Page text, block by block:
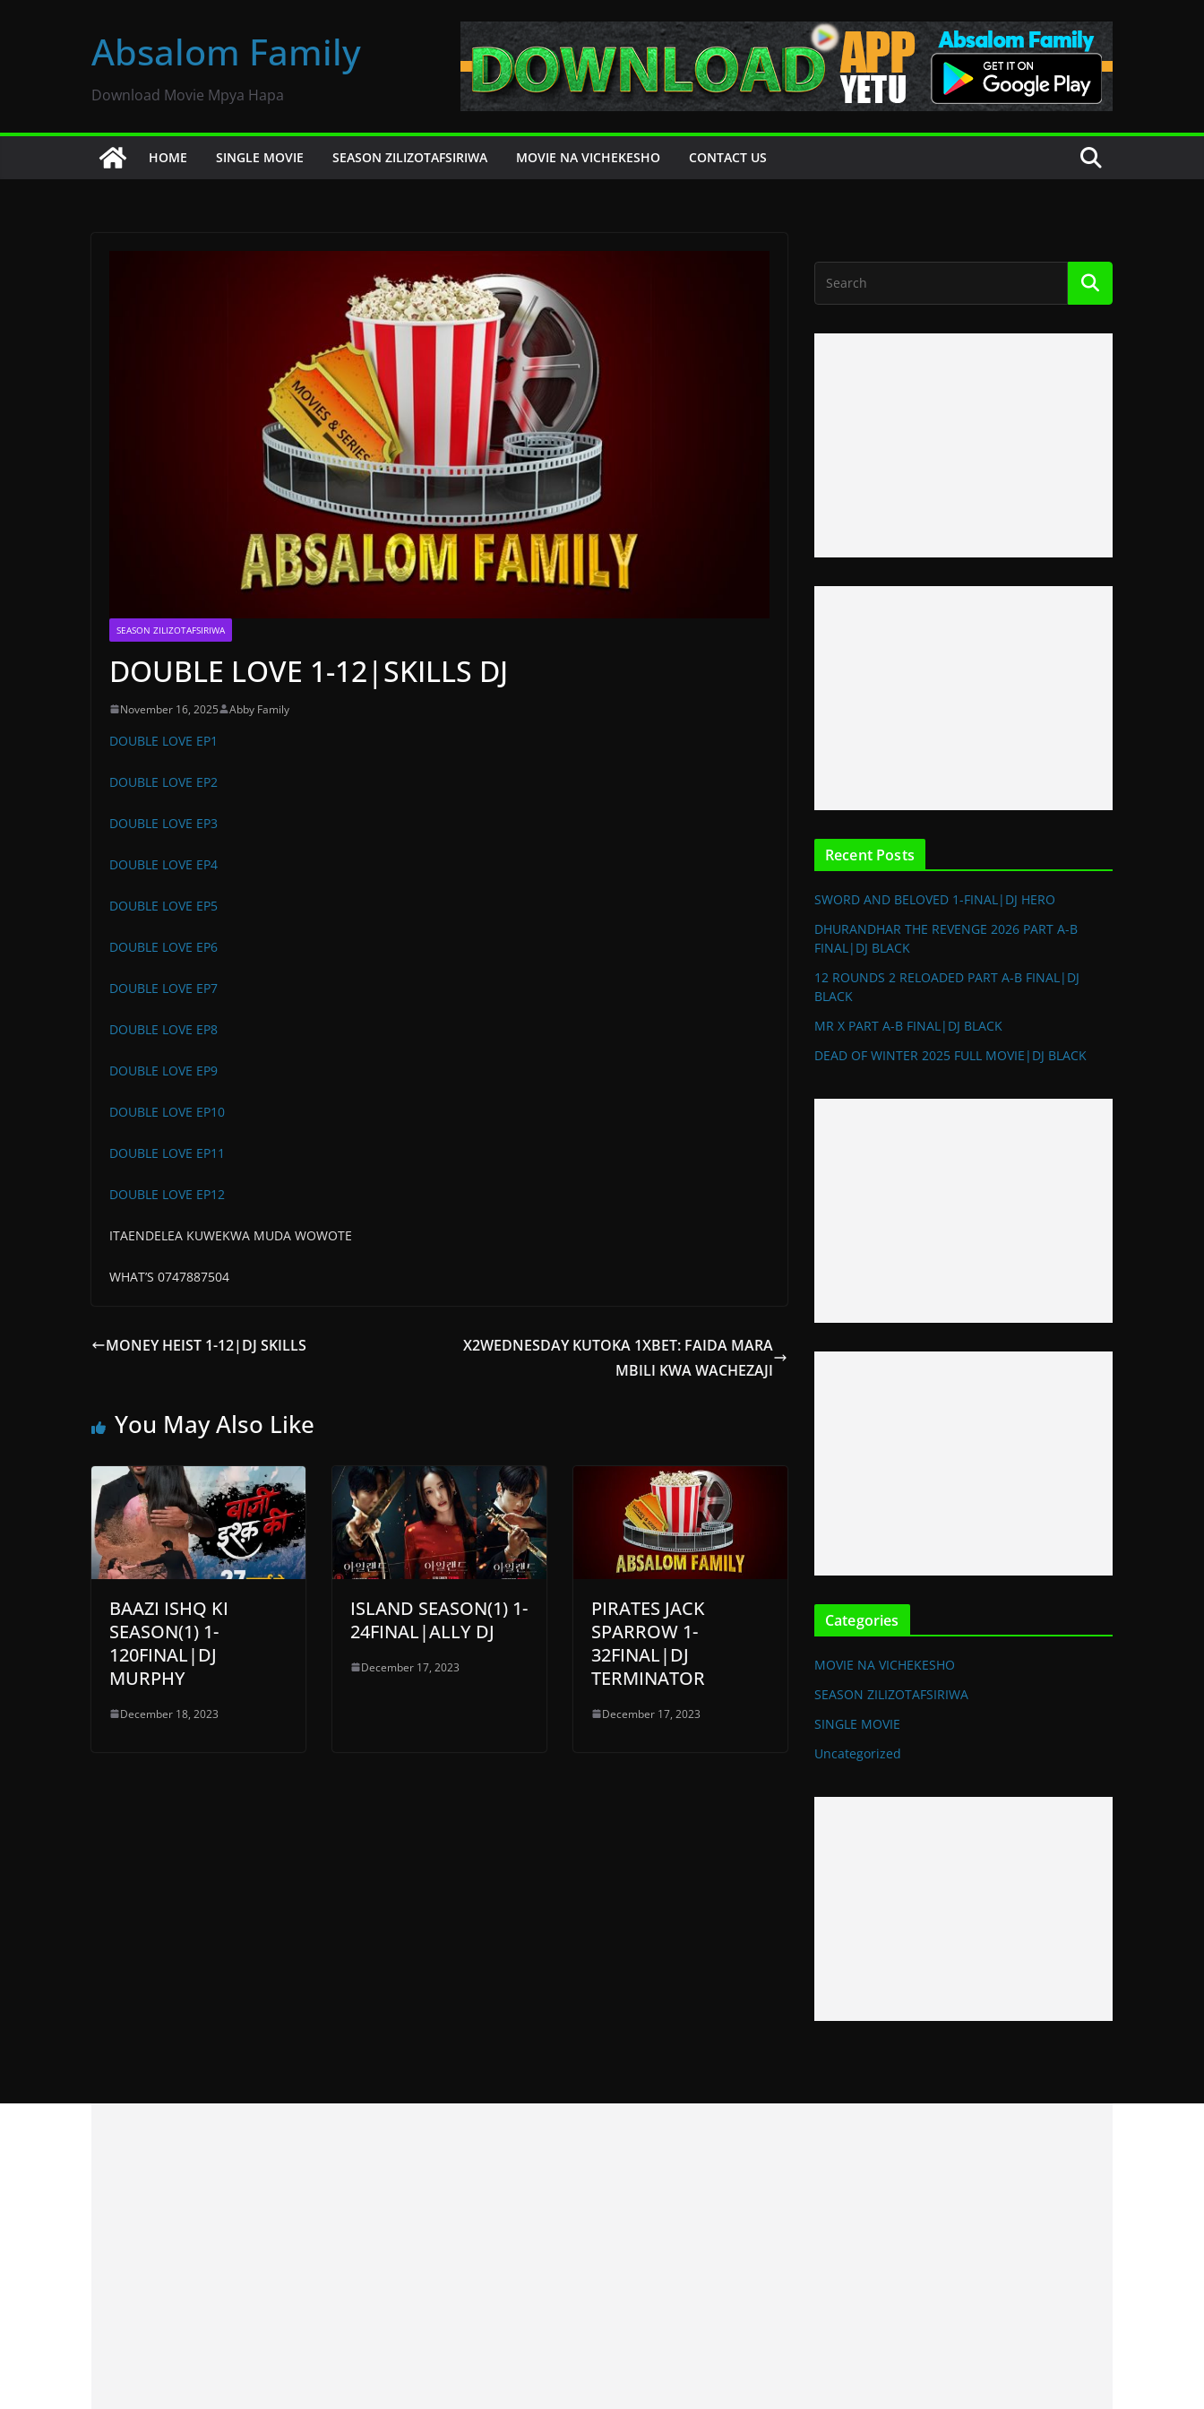
Absalom Family
Download Movie Mpya Hapa
HOME SINGLE MOVIE SEASON ZILIZOTAFSIRIWA MOVIE NA VICHEKESHO CONTACT US
SEASON ZILIZOTAFSIRIWA
DOUBLE LOVE 1-12|SKILLS DJ
November 16, 2025 Abby Family
DOUBLE LOVE EP1
DOUBLE LOVE EP2
DOUBLE LOVE EP3
DOUBLE LOVE EP4
DOUBLE LOVE EP5
DOUBLE LOVE EP6
DOUBLE LOVE EP7
DOUBLE LOVE EP8
DOUBLE LOVE EP9
DOUBLE LOVE EP10
DOUBLE LOVE EP11
DOUBLE LOVE EP12
ITAENDELEA KUWEKWA MUDA WOWOTE
WHAT’S 0747887504
MONEY HEIST 1-12|DJ SKILLS
X2WEDNESDAY KUTOKA 1XBET: FAIDA MARA
MBILI KWA WACHEZAJI
You May Also Like
BAAZI ISHQ KI
SEASON(1) 1-
120FINAL|DJ
MURPHY
December 18, 2023
ISLAND SEASON(1) 1-
24FINAL|ALLY DJ
December 17, 2023
PIRATES JACK
SPARROW 1-
32FINAL|DJ
TERMINATOR
December 17, 2023
Recent Posts
SWORD AND BELOVED 1-FINAL|DJ HERO
DHURANDHAR THE REVENGE 2026 PART A-B
FINAL|DJ BLACK
12 ROUNDS 2 RELOADED PART A-B FINAL|DJ
BLACK
MR X PART A-B FINAL|DJ BLACK
DEAD OF WINTER 2025 FULL MOVIE|DJ BLACK
Categories
MOVIE NA VICHEKESHO
SEASON ZILIZOTAFSIRIWA
SINGLE MOVIE
Uncategorized